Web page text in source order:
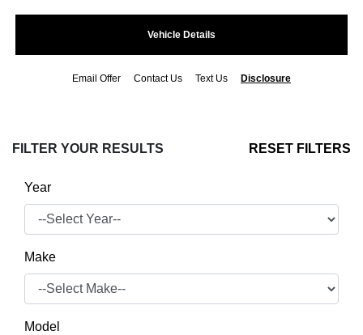
Vehicle Details
Email Offer Contact Us Text Us Disclosure
FILTER YOUR RESULTS RESET FILTERS
Year
Make
Model